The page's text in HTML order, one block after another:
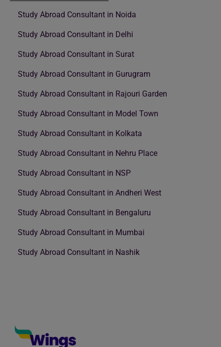
Study Abroad Consultant in Noida
Study Abroad Consultant in Delhi
Study Abroad Consultant in Surat
Study Abroad Consultant in Gurugram
Study Abroad Consultant in Rajouri Garden
Study Abroad Consultant in Model Town
Study Abroad Consultant in Kolkata
Study Abroad Consultant in Nehru Place
Study Abroad Consultant in NSP
Study Abroad Consultant in Andheri West
Study Abroad Consultant in Bengaluru
Study Abroad Consultant in Mumbai
Study Abroad Consultant in Nashik